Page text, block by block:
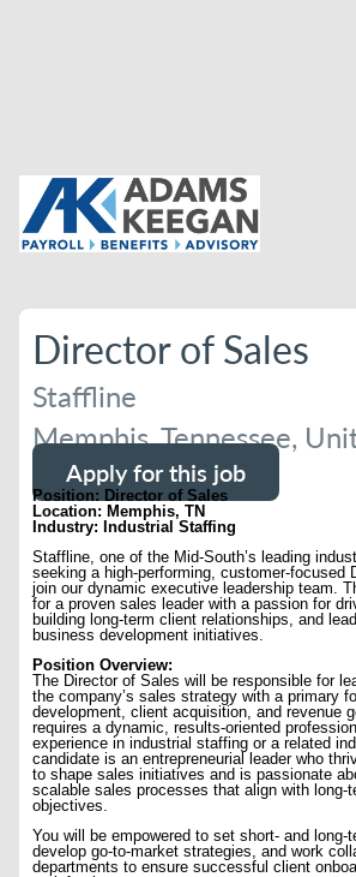
Director of Sales
Staffline
Memphis, Tennessee,
Apply for this job
Position: Director of Sales
Location: Memphis, TN
Industry: Industrial Staffing
Staffline, one of the Mid-South’s leading
seeking a high-performing, customer-focused
join our dynamic executive leadership team.
for a proven sales leader with a passion for
building long-term client relationships, and
business development initiatives.
Position Overview:
The Director of Sales will be responsible for
the company’s sales strategy with a primary
development, client acquisition, and revenue
requires a dynamic, results-oriented
experience in industrial staffing or a related
candidate is an entrepreneurial leader who
to shape sales initiatives and is passionate
scalable sales processes that align with long-
objectives.
You will be empowered to set short- and long-
develop go-to-market strategies, and work
departments to ensure successful client